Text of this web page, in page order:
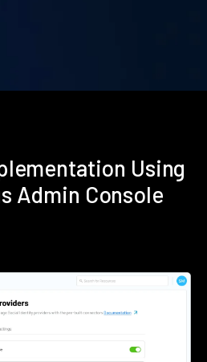
Using
Admin Console